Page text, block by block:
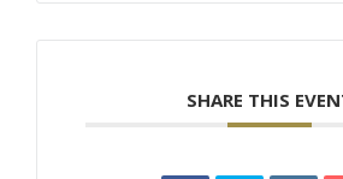
SHARE THIS